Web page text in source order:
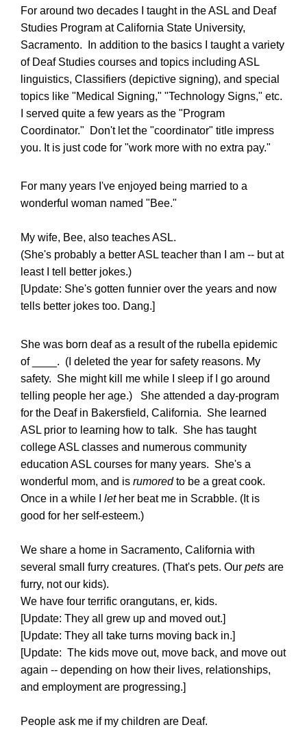
For around two decades I taught in the ASL and Deaf
Studies Program at California State University,
Sacramento. In addition to the basics I taught a variety
of Deaf Studies courses and topics including ASL
linguistics, Classifiers (depictive signing), and special
topics like "Medical Signing," "Technology Signs," etc.
I served quite a few years as the "Program
Coordinator." Don't let the "coordinator" title impress
you. It is just code for "work more with no extra pay."
For many years I've enjoyed being married to a
wonderful woman named "Bee."
My wife, Bee, also teaches ASL.
(She's probably a better ASL teacher than I am -- but at
least I tell better jokes.)
[Update: She's gotten funnier over the years and now
tells better jokes too. Dang.]
She was born deaf as a result of the rubella epidemic
of ____. (I deleted the year for safety reasons. My
safety. She might kill me while I sleep if I go around
telling people her age.) She attended a day-program
for the Deaf in Bakersfield, California. She learned
ASL prior to learning how to talk. She has taught
college ASL classes and numerous community
education ASL courses for many years. She's a
wonderful mom, and is rumoredto be a great cook.
Once in a while I lether beat me in Scrabble. (It is
good for her self-esteem.)
We share a home in Sacramento, California with
several small furry creatures. (That's pets. Our pets are
furry, not our kids).
We have four terrific orangutans, er, kids.
[Update: They all grew up and moved out.]
[Update: They all take turns moving back in.]
[Update: The kids move out, move back, and move out
again -- depending on how their lives, relationships,
and employment are progressing.]
People ask me if my children are Deaf.